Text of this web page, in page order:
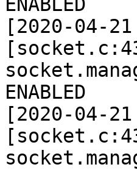
ENABLED
[2020-04-
ENABLED
[2020-04-